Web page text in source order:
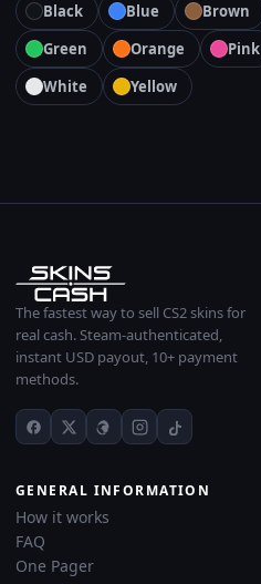
Black Blue Brown
Green
Orange Pink
White
Yellow
The fastest way to sell CS2 skins for
real cash. Steam-authenticated,
instant USD payout, 10+ payment
methods.
GENERAL INFORMATION
How it works
FAQ
One Pager